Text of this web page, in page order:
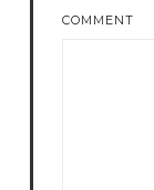
COMMENT